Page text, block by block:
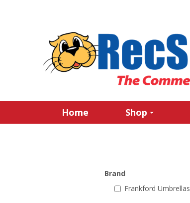
Home Shop
Brand
Frankford Umbrellas